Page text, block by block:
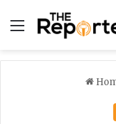
Menu